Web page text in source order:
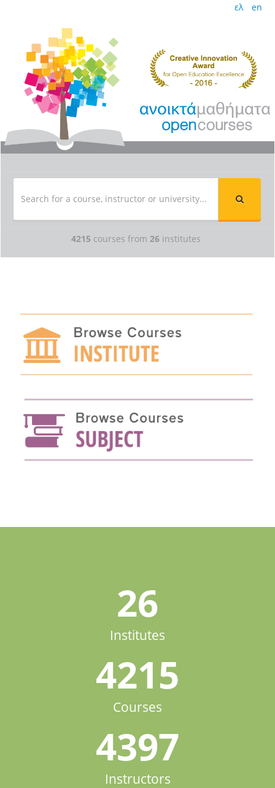
ελ en
4215 courses from 26 institutes
26
Institutes
4215
Courses
4397
Instructors